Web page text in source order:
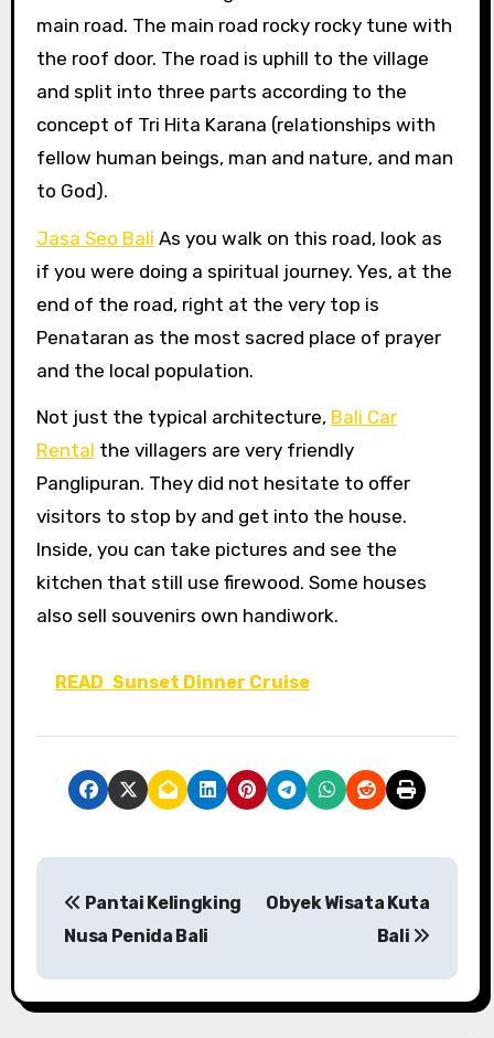
main road. The main road rocky rocky tune with
the roof door. The road is uphill to the village
and split into three parts according to the
concept of Tri Hita Karana (relationships with
fellow human beings, man and nature, and man
to God).
Jasa Seo Bali As you walk on this road, look as
if you were doing a spiritual journey. Yes, at the
end of the road, right at the very top is
Penataran as the most sacred place of prayer
and the local population.
Not just the typical architecture, Bali Car
Rental the villagers are very friendly
Panglipuran. They did not hesitate to offer
visitors to stop by and get into the house.
Inside, you can take pictures and see the
kitchen that still use firewood. Some houses
also sell souvenirs own handiwork.
READ Sunset Dinner Cruise
P
s
t
Pantai Kelingking
Nusa Penida Bali
Obyek Wisata Kuta
Bali